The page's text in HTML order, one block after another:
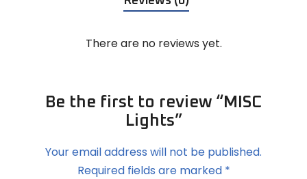
There are no reviews yet.
Be the first to review “MISC
Lights”
Your email address will not be published.
Required fields are marked *